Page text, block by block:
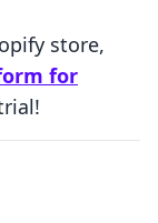
store,
for